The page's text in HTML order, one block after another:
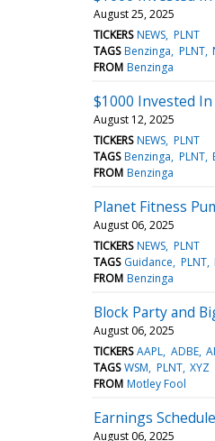
August 25, 2025
TICKERS NEWS PLNT
TAGS Benzinga PLNT
FROM Benzinga
$1000 Invested
August 12, 2025
TICKERS NEWS PLNT
TAGS Benzinga PLNT
FROM Benzinga
Planet Fitness
August 06, 2025
TICKERS NEWS PLNT
TAGS Guidance PLNT
FROM Benzinga
Block Party and
August 06, 2025
TICKERS AAPL ADBE
TAGS WSM PLNT XYZ
FROM Motley Fool
Earnings
August 06, 2025